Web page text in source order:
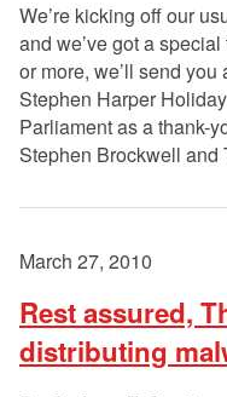
We’re kicking off our
and we’ve got a
or more, we’ll send
Stephen Harper
Parliament as a thank-
Stephen Brockwell
March 27, 2010
Rest assured,
distributing